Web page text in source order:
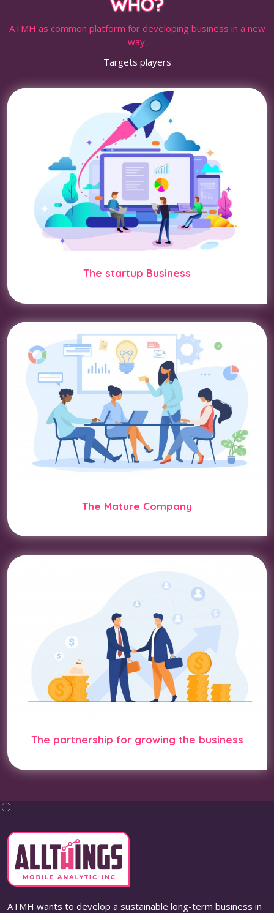
ATMH as common platform for developing business in a new
way.
Targets players
The startup Business
The Mature Company
The partnership for growing the business
ATMH wants to develop a sustainable long-term business in